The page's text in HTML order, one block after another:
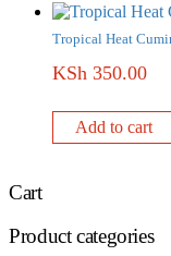
Tropical Heat
KSh 350.00
Add to cart
Cart
Product categories